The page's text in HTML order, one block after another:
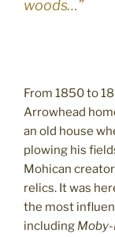
woods…”
From 1850 to
Arrowhead
an old house
plowing his
Mohican
relics. It was
the most
including